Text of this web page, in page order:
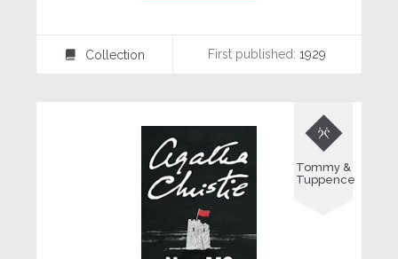
⍯ Collection First published: 1929

Tommy &
Tuppence